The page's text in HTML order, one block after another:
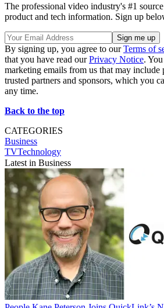
The professional video industry's #1
product and tech information. Sign up
By signing up, you agree to ourTerms of
that you have read ourPrivacy Notice.
marketing emails from us that may
trusted partners and sponsors, which you
any time.
Back to the top
CATEGORIES
Business
TVTechnology
Latest in Business